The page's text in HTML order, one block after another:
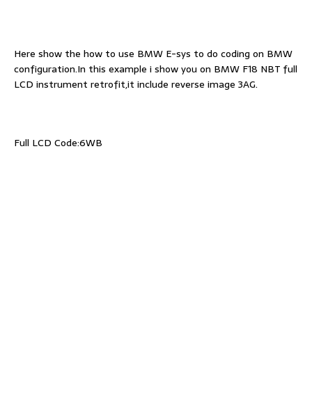
Here show the how to use BMW E-sys to do coding on BMW
configuration.In this example i show you on BMW F18 NBT full
LCD instrument retrofit,it include reverse image 3AG.
Full LCD Code:6WB